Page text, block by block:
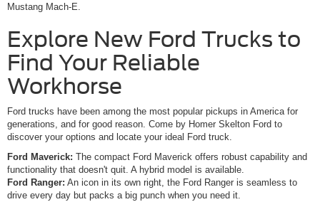
Mustang Mach-E.
Explore New Ford Trucks to
Find Your Reliable
Workhorse
Ford trucks have been among the most popular pickups in America for
generations, and for good reason. Come by Homer Skelton Ford to
discover your options and locate your ideal Ford truck.
Ford Maverick: The compact Ford Maverick offers robust capability and
functionality that doesn't quit. A hybrid model is available.
Ford Ranger: An icon in its own right, the Ford Ranger is seamless to
drive every day but packs a big punch when you need it.